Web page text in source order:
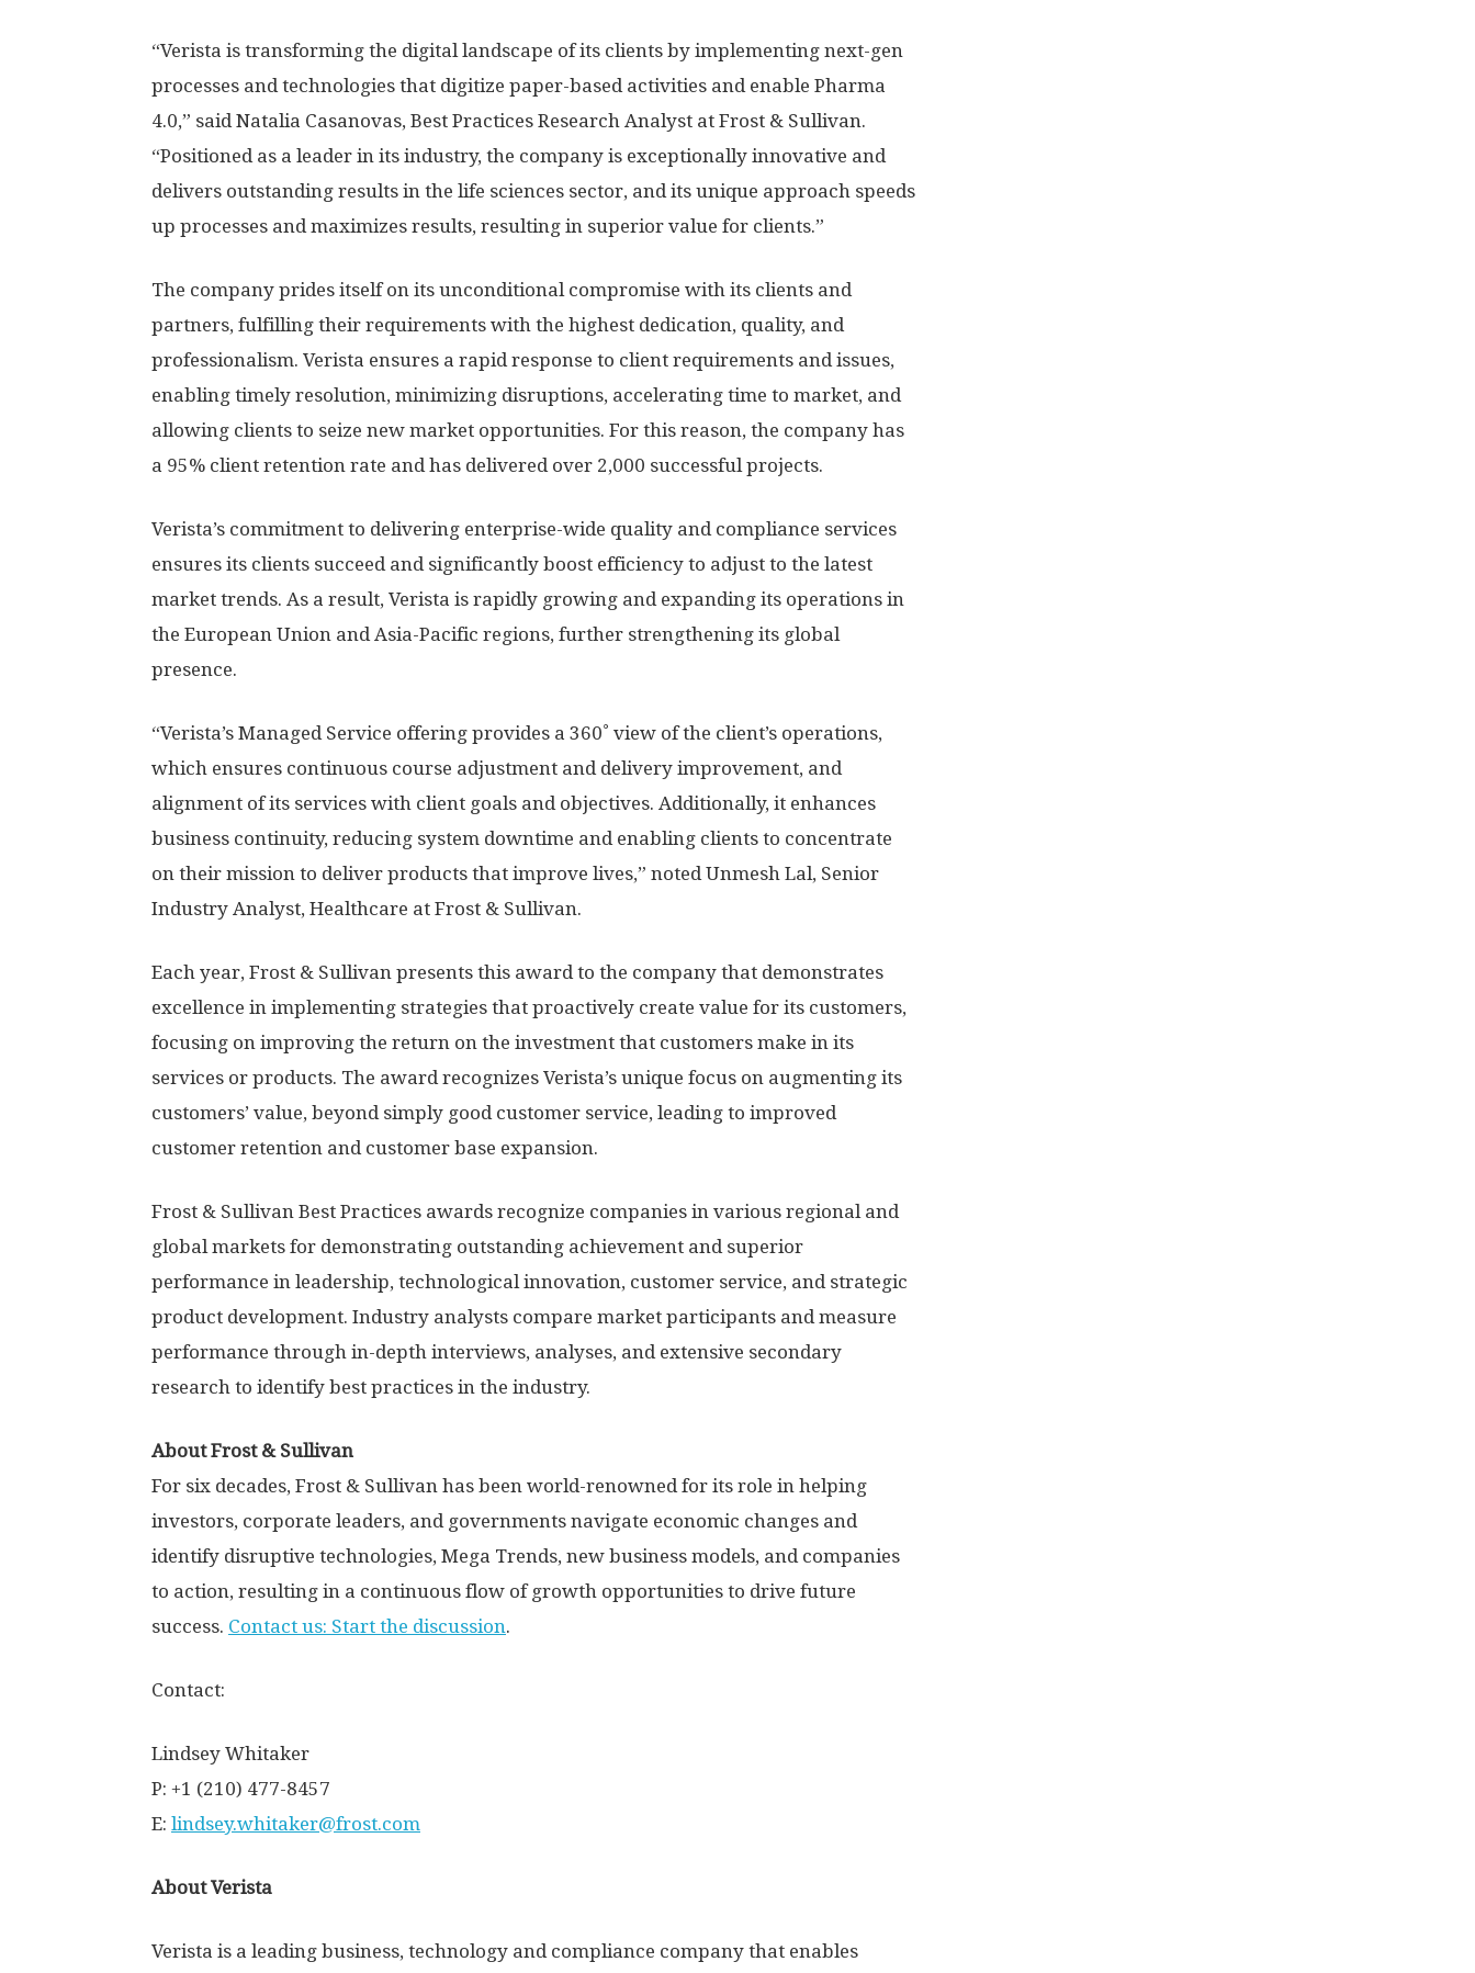
“Verista is transforming the digital landscape of its clients by implementing next-gen
processes and technologies that digitize paper-based activities and enable Pharma
4.0,” said Natalia Casanovas, Best Practices Research Analyst at Frost & Sullivan.
“Positioned as a leader in its industry, the company is exceptionally innovative and
delivers outstanding results in the life sciences sector, and its unique approach speeds
up processes and maximizes results, resulting in superior value for clients.”
The company prides itself on its unconditional compromise with its clients and
partners, fulfilling their requirements with the highest dedication, quality, and
professionalism. Verista ensures a rapid response to client requirements and issues,
enabling timely resolution, minimizing disruptions, accelerating time to market, and
allowing clients to seize new market opportunities. For this reason, the company has
a 95% client retention rate and has delivered over 2,000 successful projects.
Verista’s commitment to delivering enterprise-wide quality and compliance services
ensures its clients succeed and significantly boost efficiency to adjust to the latest
market trends. As a result, Verista is rapidly growing and expanding its operations in
the European Union andAsia-Pacific regions, further strengthening its global
presence.
“Verista’s Managed Service offering provides a 360˚ view of the client’s operations,
which ensures continuous course adjustment and delivery improvement, and
alignment of its services with client goals and objectives. Additionally, it enhances
business continuity, reducing system downtime and enabling clients to concentrate
on their mission to deliver products that improve lives,” notedUnmesh Lal, Senior
Industry Analyst, Healthcare at Frost & Sullivan.
Each year, Frost & Sullivan presents this award to the company that demonstrates
excellence in implementing strategies that proactively create value for its customers,
focusing on improving the return on the investment that customers make in its
services or products. The award recognizes Verista’s unique focus on augmenting its
customers’ value, beyond simply good customer service, leading to improved
customer retention and customer base expansion.
Frost & Sullivan Best Practices awards recognize companies in various regional and
global markets for demonstrating outstanding achievement and superior
performance in leadership, technological innovation, customer service, and strategic
product development. Industry analysts compare market participants and measure
performance through in-depth interviews, analyses, and extensive secondary
research to identify best practices in the industry.
About Frost & Sullivan
For six decades, Frost & Sullivan has been world-renowned for its role in helping
investors, corporate leaders, and governments navigate economic changes and
identify disruptive technologies, Mega Trends, new business models, and companies
to action, resulting in a continuous flow of growth opportunities to drive future
success. Contact us: Start the discussion.
Contact:
Lindsey Whitaker
P: +1 (210) 477-8457
E: lindsey.whitaker@frost.com
About Verista
Verista is a leading business, technology and compliance company that enables